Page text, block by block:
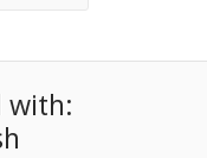
with: